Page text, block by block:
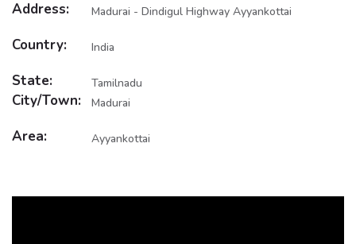
Address: Madurai - Dindigul Highway Ayyankottai
Country: India
State: Tamilnadu
City/Town: Madurai
Area: Ayyankottai